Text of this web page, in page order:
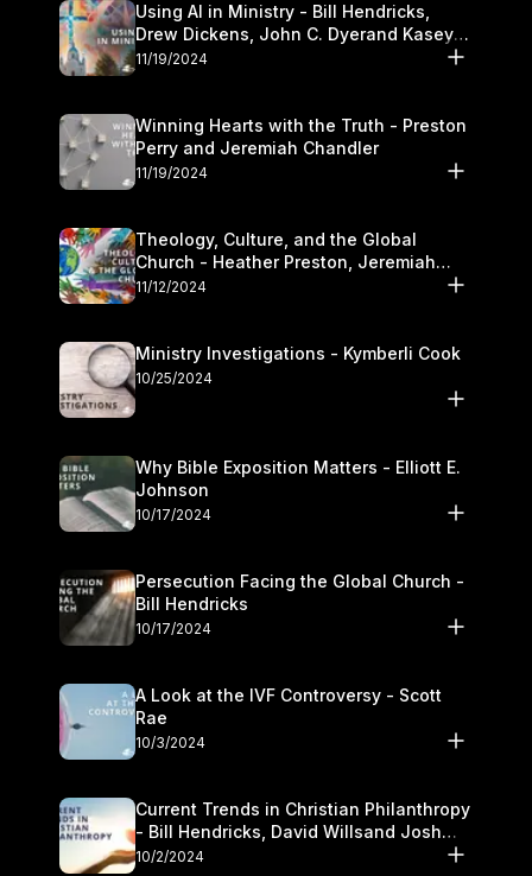
Using AI in Ministry - Bill Hendricks,
Drew Dickens, John C. Dyerand Kasey
Olander
11/19/2024
Winning Hearts with the Truth - Preston
Perry and Jeremiah Chandler
11/19/2024
Theology, Culture, and the Global
Church - Heather Preston, Jeremiah
Chandlerand Stephen P
11/12/2024
Ministry Investigations - Kymberli Cook
10/25/2024
Why Bible Exposition Matters - Elliott E.
Johnson
10/17/2024
Persecution Facing the Global Church -
Bill Hendricks
10/17/2024
A Look at the IVF Controversy - Scott
Rae
10/3/2024
Current Trends in Christian Philanthropy
- Bill Hendricks, David Willsand Josh
Kwan
10/2/2024